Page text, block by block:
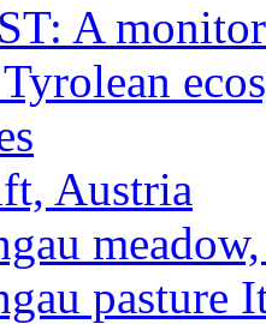
A
Austria
pasture